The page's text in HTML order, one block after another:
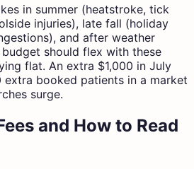
in summer (heatstroke, tick
injuries), late fall (holiday
and after weather
should flex with these
flat. An extra $1,000 in July
extra booked patients in a market
surge.
and How to Read